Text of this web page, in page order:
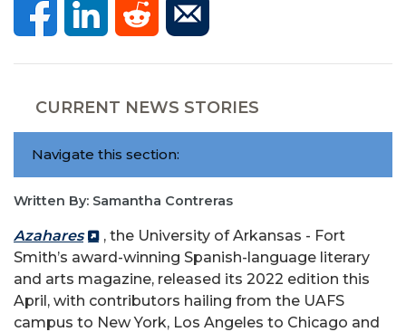
CURRENT NEWS STORIES
Navigate this section:
Written By: Samantha Contreras
Azahares
, the University of Arkansas - Fort
Smith’s award-winning Spanish-language literary
and arts magazine, released its 2022 edition this
April, with contributors hailing from the UAFS
campus to New York, Los Angeles to Chicago and